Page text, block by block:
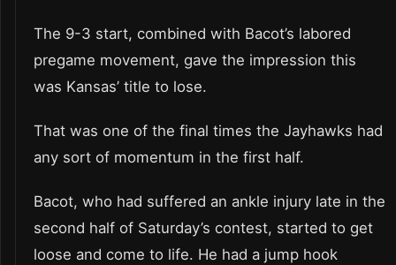
The 9-3 start, combined with Bacot’s labored
pregame movement, gave the impression this
was Kansas’ title to lose.
That was one of the final times the Jayhawks had
any sort of momentum in the first half.
Bacot, who had suffered an ankle injury late in the
second half of Saturday’s contest, started to get
loose and come to life. He had a jump hook